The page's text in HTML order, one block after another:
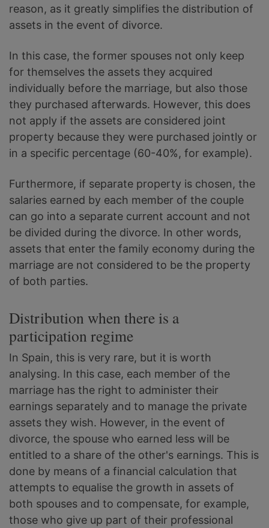
reason, as it greatly simplifies the distribution of
assets in the event of divorce.
In this case, the former spouses not only keep
for themselves the assets they acquired
individually before the marriage, but also those
they purchased afterwards. However, this does
not apply if the assets are considered joint
property because they were purchased jointly or
in a specific percentage (60-40%, for example).
Furthermore, if separate property is chosen, the
salaries earned by each member of the couple
can go into a separate current account and not
be divided during the divorce. In other words,
assets that enter the family economy during the
marriage are not considered to be the property
of both parties.
Distribution when there is a
participation regime
In Spain, this is very rare, but it is worth
analysing. In this case, each member of the
marriage has the right to administer their
earnings separately and to manage the private
assets they wish. However, in the event of
divorce, the spouse who earned less will be
entitled to a share of the other's earnings. This is
done by means of a financial calculation that
attempts to equalise the growth in assets of
both spouses and to compensate, for example,
those who give up part of their professional